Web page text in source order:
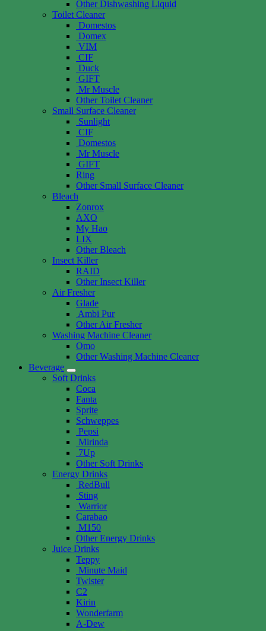
Other Dishwashing Liquid
Toilet Cleaner
Domestos
Domex
VIM
CIF
Duck
GIFT
Mr Muscle
Other Toilet Cleaner
Small Surface Cleaner
Sunlight
CIF
Domestos
Mr Muscle
GIFT
Ring
Other Small Surface Cleaner
Bleach
Zonrox
AXO
My Hao
LIX
Other Bleach
Insect Killer
RAID
Other Insect Killer
Air Fresher
Glade
Ambi Pur
Other Air Fresher
Washing Machine Cleaner
Omo
Other Washing Machine Cleaner
Beverage
Soft Drinks
Coca
Fanta
Sprite
Schweppes
Pepsi
Mirinda
7Up
Other Soft Drinks
Energy Drinks
RedBull
Sting
Warrior
Carabao
M150
Other Energy Drinks
Juice Drinks
Teppy
Minute Maid
Twister
C2
Kirin
Wonderfarm
A-Dew